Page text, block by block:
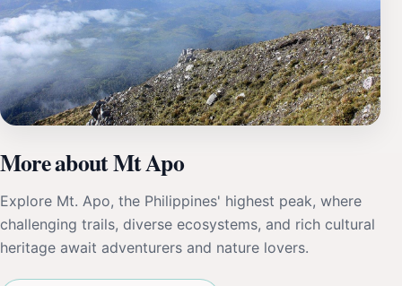
More about Mt Apo
Explore Mt. Apo, the Philippines' highest peak, where
challenging trails, diverse ecosystems, and rich cultural
heritage await adventurers and nature lovers.